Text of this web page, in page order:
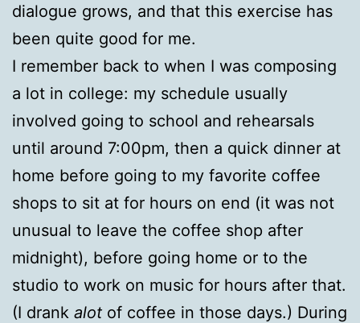
dialogue grows, and that this exercise has
been quite good for me.
I remember back to when I was composing
a lot in college: my schedule usually
involved going to school and rehearsals
until around 7:00pm, then a quick dinner at
home before going to my favorite coffee
shops to sit at for hours on end (it was not
unusual to leave the coffee shop after
midnight), before going home or to the
studio to work on music for hours after that.
(I drank alot of coffee in those days.) During